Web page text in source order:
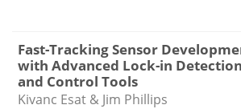
Fast-Tracking Sensor
with Advanced Lock-in Detection
and Control Tools
Kivanc Esat & Jim Phillips